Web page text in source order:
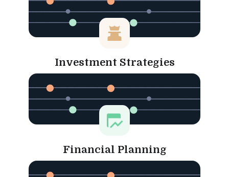
Investment Strategies
Financial Planning